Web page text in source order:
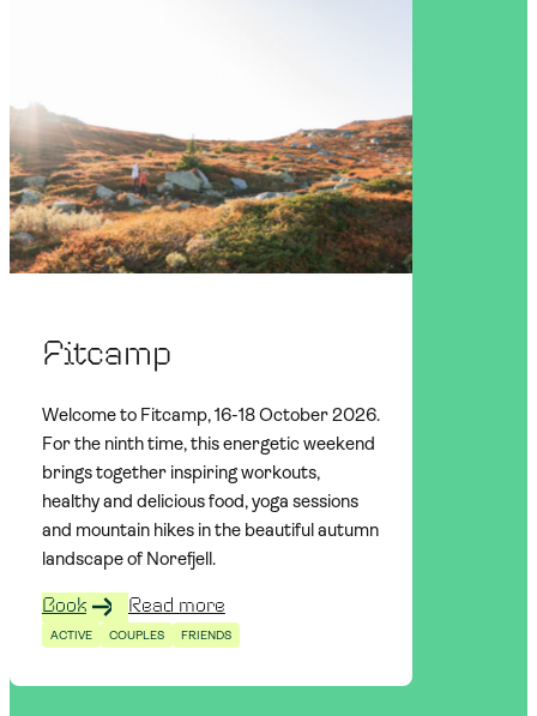
Fitcamp
Welcome to Fitcamp, 16-18 October 2026.
For the ninth time, this energetic weekend
brings together inspiring workouts,
healthy and delicious food, yoga sessions
and mountain hikes in the beautiful autumn
landscape of Norefjell.
Book Read more
ACTIVE COUPLES FRIENDS